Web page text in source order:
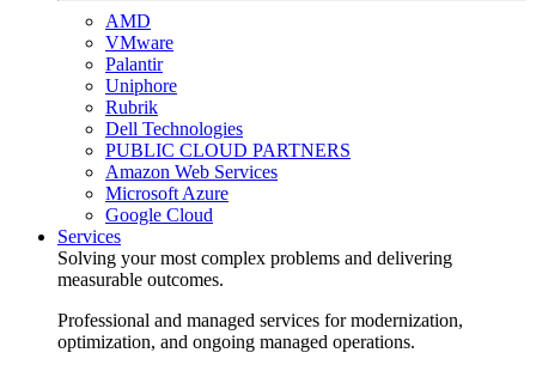
AMD
VMware
Palantir
Uniphore
Rubrik
Dell Technologies
PUBLIC CLOUD PARTNERS
Amazon Web Services
Microsoft Azure
Google Cloud
Services
Solving your most complex problems and delivering
measurable outcomes.
Professional and managed services for modernization,
optimization, and ongoing managed operations.